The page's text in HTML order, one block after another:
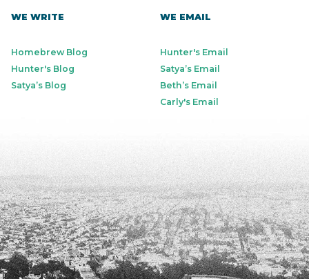
WE WRITE
Homebrew Blog
Hunter's Blog
Satya’s Blog
WE EMAIL
Hunter's Email
Satya’s Email
Beth’s Email
Carly's Email